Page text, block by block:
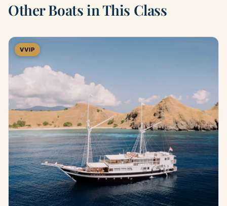
Other Boats in This Class
VVIP